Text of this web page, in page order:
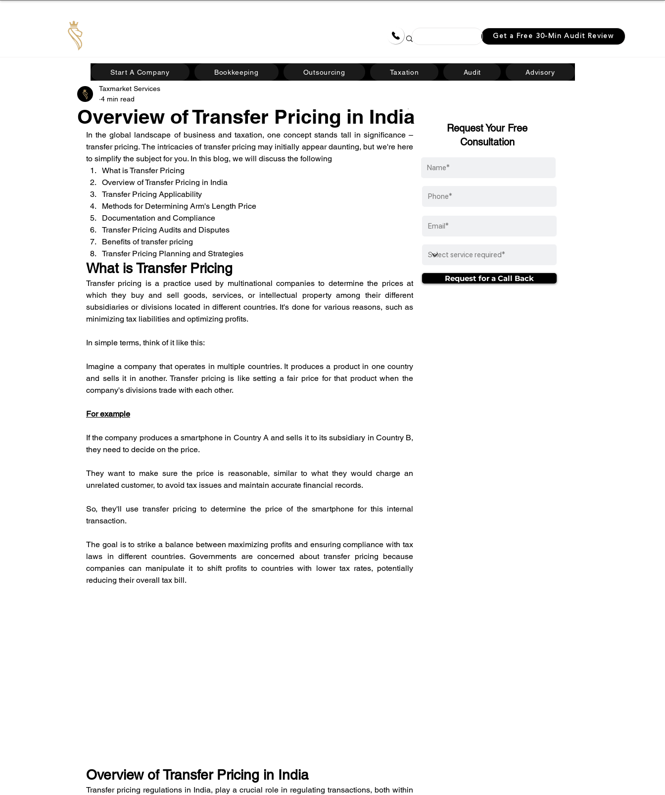
Get a Free 30-Min Audit Review
Start A Company Bookkeeping Outsourcing Taxation Audit Advisory
Overview of Transfer Pricing in India
Taxmarket Services
4 min read
In the global landscape of business and taxation, one concept stands tall in significance –
transfer pricing. The intricacies of transfer pricing may initially appear daunting, but we're here
to simplify the subject for you. In this blog, we will discuss the following
What is Transfer Pricing
Overview of Transfer Pricing in India
Transfer Pricing Applicability
Methods for Determining Arm's Length Price
Documentation and Compliance
Transfer Pricing Audits and Disputes
Benefits of transfer pricing
Transfer Pricing Planning and Strategies
What is Transfer Pricing
Transfer pricing is a practice used by multinational companies to determine the prices at
which they buy and sell goods, services, or intellectual property among their different
subsidiaries or divisions located in different countries. It's done for various reasons, such as
minimizing tax liabilities and optimizing profits.
In simple terms, think of it like this:
Imagine a company that operates in multiple countries. It produces a product in one country
and sells it in another. Transfer pricing is like setting a fair price for that product when the
company's divisions trade with each other.
For example
If the company produces a smartphone in Country A and sells it to its subsidiary in Country B,
they need to decide on the price.
They want to make sure the price is reasonable, similar to what they would charge an
unrelated customer, to avoid tax issues and maintain accurate financial records.
So, they'll use transfer pricing to determine the price of the smartphone for this internal
transaction.
The goal is to strike a balance between maximizing profits and ensuring compliance with tax
laws in different countries. Governments are concerned about transfer pricing because
companies can manipulate it to shift profits to countries with lower tax rates, potentially
reducing their overall tax bill.
Overview of Transfer Pricing in India
Transfer pricing regulations in India, play a crucial role in regulating transactions, both within
Request Your Free
Consultation
Request for a Call Back